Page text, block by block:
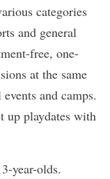
categories
and general
free, one-
at the same
and camps.
up playdates with
year-olds.